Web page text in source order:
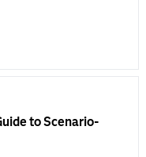
to Scenario-